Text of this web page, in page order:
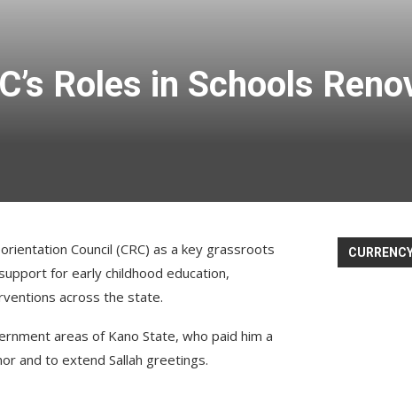
Roles in Schools
Council (CRC) as a key grassroots
for early childhood education,
across the state.
areas of Kano State, who paid him a
and to extend Sallah greetings.